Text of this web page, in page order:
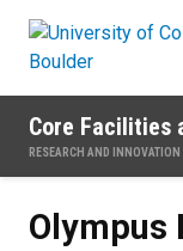
Core Facilities
RESEARCH AND INNOVATION
Olympus